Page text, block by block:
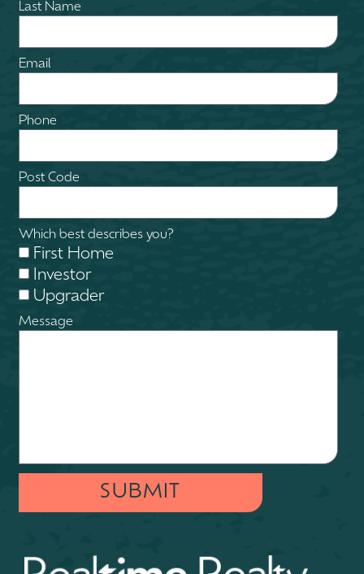
Last Name
Email
Phone
Post Code
Which best describes you?
First Home
Investor
Upgrader
Message
SUBMIT